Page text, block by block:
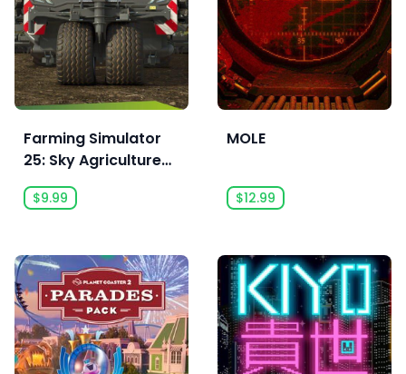
Farming Simulator
25: Sky Agriculture
Pack - Pre Order
$9.99
MOLE
$12.99